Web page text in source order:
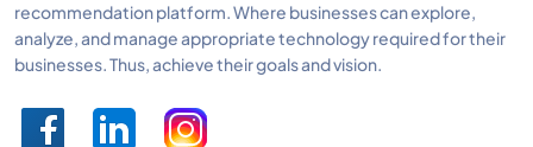
recommendation platform. Where businesses can explore,
analyze, and manage appropriate technology required for their
businesses. Thus, achieve their goals and vision.